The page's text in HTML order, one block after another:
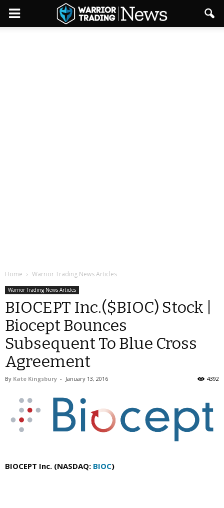
Home Warrior Trading News Articles
Warrior Trading News Articles
BIOCEPT Inc.($BIOC) Stock |
Biocept Bounces
Subsequent To Blue Cross
Agreement
By Kate Kingsbury - January 13, 2016 4392
BIOCEPT Inc. (NASDAQ: BIOC)